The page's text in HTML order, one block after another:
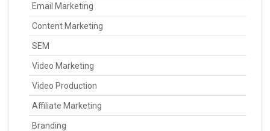
Email Marketing
Content Marketing
SEM
Video Marketing
Video Production
Affiliate Marketing
Branding